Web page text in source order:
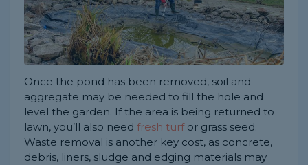
Once the pond has been removed, soil and
aggregate may be needed to fill the hole and
level the garden. If the area is being returned to
lawn, you’ll also need fresh turfor grass seed.
Waste removal is another key cost, as concrete,
debris, liners, sludge and edging materials may